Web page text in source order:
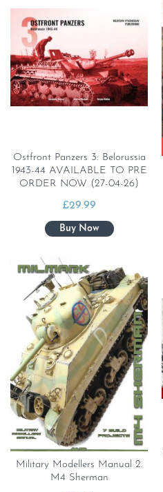
Ostfront Panzers 3: Belorussia
1943-44 AVAILABLE TO PRE
ORDER NOW (27-04-26)
£29.99
Military Modellers Manual 2.
M4 Sherman